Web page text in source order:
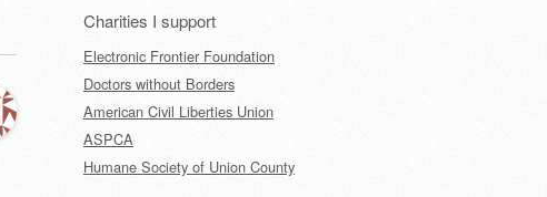
Charities I support
Electronic Frontier Foundation
Doctors without Borders
American Civil Liberties Union
ASPCA
Humane Society of Union County